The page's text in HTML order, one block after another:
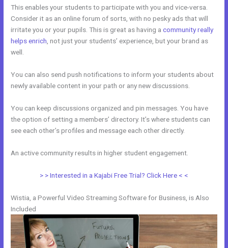
This enables your students to participate with you and vice-versa.
Consider it as an online forum of sorts, with no pesky ads that will
irritate you or your pupils. This is great as having acommunity really
helps enrich , not just your students’ experience, but your brand as
well.
You can also send push notifications to inform your students about
newly available content in your path or any new discussions.
You can keep discussions organized and pin messages. You have
the option of setting a members’ directory. It’s where students can
see each other’s profiles and message each other directly.
An active community results in higher student engagement.
> > Interested in a Kajabi Free Trial? Click Here < <
Wistia, a Powerful Video Streaming Software for Business, is Also
Included